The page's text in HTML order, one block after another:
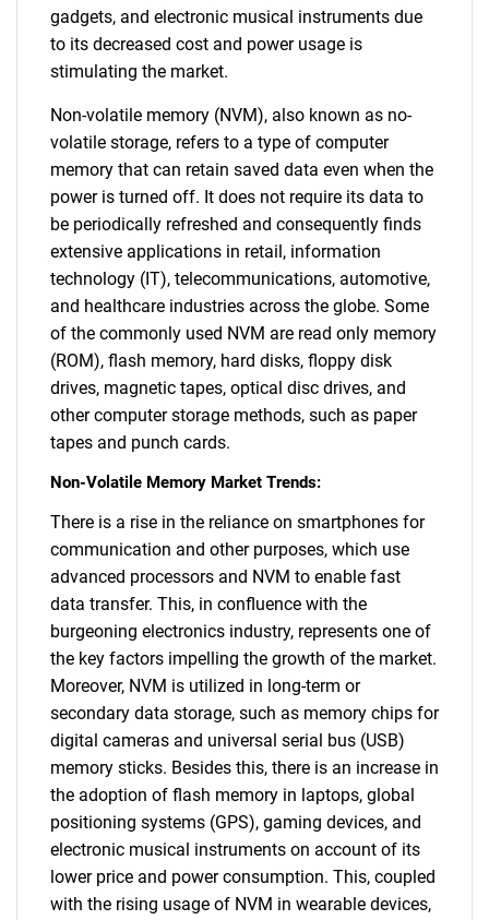
gadgets, and electronic musical instruments due
to its decreased cost and power usage is
stimulating the market.
Non-volatile memory (NVM), also known as no-
volatile storage, refers to a type of computer
memory that can retain saved data even when the
power is turned off. It does not require its data to
be periodically refreshed and consequently finds
extensive applications in retail, information
technology (IT), telecommunications, automotive,
and healthcare industries across the globe. Some
of the commonly used NVM are read only memory
(ROM), flash memory, hard disks, floppy disk
drives, magnetic tapes, optical disc drives, and
other computer storage methods, such as paper
tapes and punch cards.
Non-Volatile Memory Market Trends:
There is a rise in the reliance on smartphones for
communication and other purposes, which use
advanced processors and NVM to enable fast
data transfer. This, in confluence with the
burgeoning electronics industry, represents one of
the key factors impelling the growth of the market.
Moreover, NVM is utilized in long-term or
secondary data storage, such as memory chips for
digital cameras and universal serial bus (USB)
memory sticks. Besides this, there is an increase in
the adoption of flash memory in laptops, global
positioning systems (GPS), gaming devices, and
electronic musical instruments on account of its
lower price and power consumption. This, coupled
with the rising usage of NVM in wearable devices,